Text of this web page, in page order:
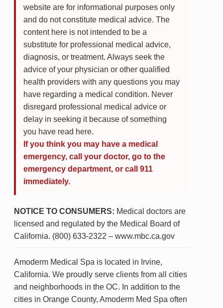
website are for informational purposes only
and do not constitute medical advice. The
content here is not intended to be a
substitute for professional medical advice,
diagnosis, or treatment. Always seek the
advice of your physician or other qualified
health providers with any questions you may
have regarding a medical condition. Never
disregard professional medical advice or
delay in seeking it because of something
you have read here.
If you think you may have a medical
emergency, call your doctor, go to the
emergency department, or call 911
immediately.
NOTICE TO CONSUMERS: Medical doctors are
licensed and regulated by the Medical Board of
California. (800) 633-2322 – www.mbc.ca.gov
Amoderm Medical Spa is located in Irvine,
California. We proudly serve clients from all cities
and neighborhoods in the OC. In addition to the
cities in Orange County, Amoderm Med Spa often